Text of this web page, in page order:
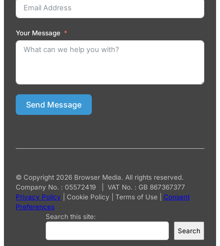
Your Message
Send Message
© Copyright 2026 Browser Media. All rights reserved.
Company No. : 05572419 | VAT No. : GB 867367377
Privacy Policy
Cookie Policy Terms of Use
Consent
Preferences
Search this site:
Search